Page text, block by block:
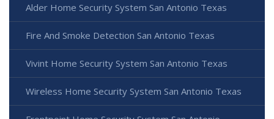
Alder Home Security System San Antonio Texas
Fire And Smoke Detection San Antonio Texas
Vivint Home Security System San Antonio Texas
Wireless Home Security System San Antonio Texas